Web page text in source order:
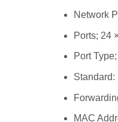
Network
Ports; 24
Port Type;
Standard:
MAC